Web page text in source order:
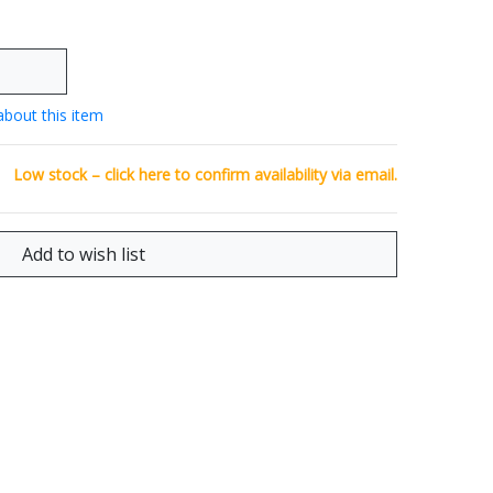
this item
Low stock – clickhereto confirm availability via email.